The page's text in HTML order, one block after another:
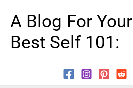
content
A Blog For Your
Best Self 101: